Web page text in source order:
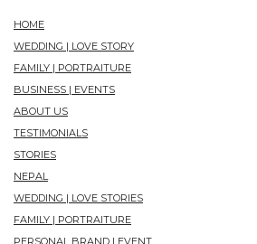
HOME
WEDDING | LOVE STORY
FAMILY | PORTRAITURE
BUSINESS | EVENTS
ABOUT US
TESTIMONIALS
STORIES
NEPAL
WEDDING | LOVE STORIES
FAMILY | PORTRAITURE
PERSONAL BRAND | EVENT